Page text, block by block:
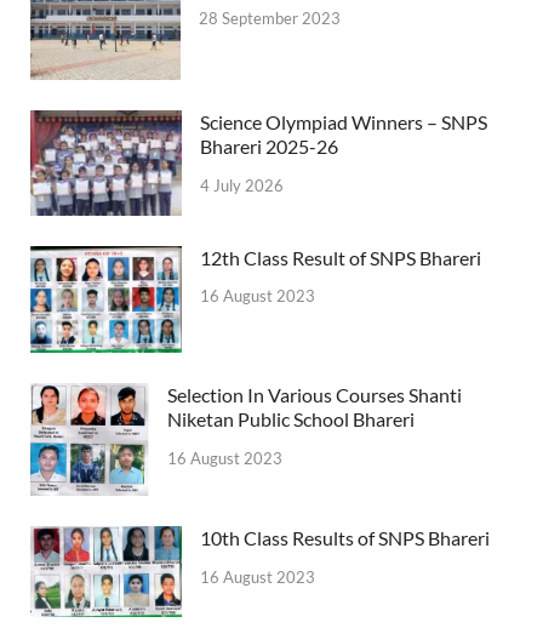
28 September 2023
Science Olympiad Winners – SNPS
Bhareri 2025-26
4 July 2026
12th Class Result of SNPS Bhareri
16 August 2023
Selection In Various Courses Shanti
Niketan Public School Bhareri
16 August 2023
10th Class Results of SNPS Bhareri
16 August 2023